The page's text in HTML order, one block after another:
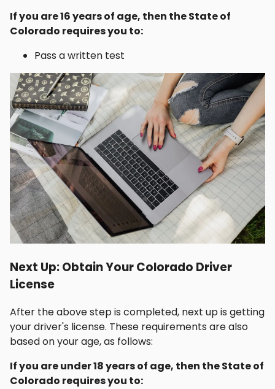
If you are 16 years of age, then the State of
Colorado requires you to:
Pass a written test
Next Up: Obtain Your Colorado Driver
License
After the above step is completed, next up is getting
your driver's license. These requirements are also
based on your age, as follows:
If you are under 18 years of age, then the State of
Colorado requires you to: